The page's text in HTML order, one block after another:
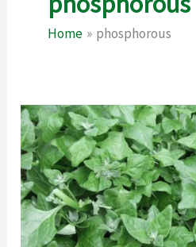
Home phosphorous